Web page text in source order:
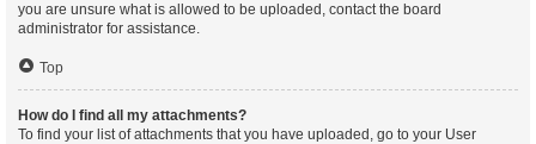
you are unsure what is allowed to be uploaded, contact the board
administrator for assistance.
Top
How do I find all my attachments?
To find your list of attachments that you have uploaded, go to your User